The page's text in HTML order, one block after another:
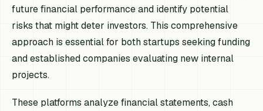
future financial performance and identify potential
risks that might deter investors. This comprehensive
approach is essential for both startups seeking funding
and established companies evaluating new internal
projects.
These platforms analyze financial statements, cash